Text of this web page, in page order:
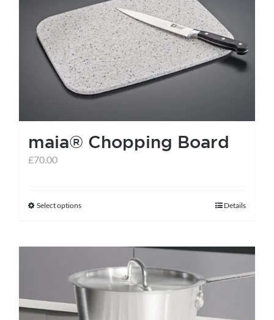
maia® Chopping Board
£70.00
Select optionsThis
has
variants.
The
options
Details